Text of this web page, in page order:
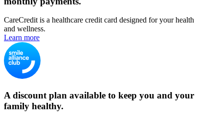
CareCredit is a healthcare credit card designed for your health
and wellness.
Learn more
A discount plan available to keep you and your
family healthy.